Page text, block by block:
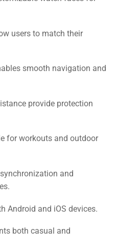
users to match their
smooth navigation and
provide protection
for workouts and outdoor
and
Android and iOS devices.
both casual and